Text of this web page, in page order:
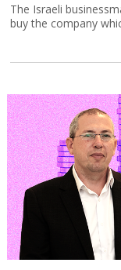
The Israeli
buy the company